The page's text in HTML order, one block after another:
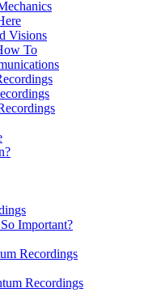
Visions
To
Important?
Recordings
Recordings